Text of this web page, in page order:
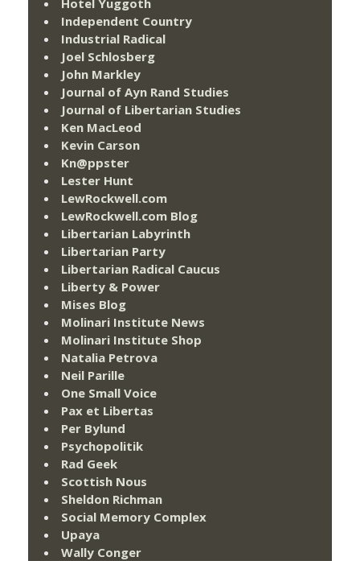
Independent Country
Industrial Radical
Joel Schlosberg
John Markley
Journal of Ayn Rand Studies
Journal of Libertarian Studies
Ken MacLeod
Kevin Carson
Kn@ppster
Lester Hunt
LewRockwell.com
LewRockwell.com Blog
Libertarian Labyrinth
Libertarian Party
Libertarian Radical Caucus
Liberty & Power
Mises Blog
Molinari Institute News
Molinari Institute Shop
Natalia Petrova
Neil Parille
One Small Voice
Pax et Libertas
Per Bylund
Psychopolitik
Rad Geek
Scottish Nous
Sheldon Richman
Social Memory Complex
Upaya
Wally Conger